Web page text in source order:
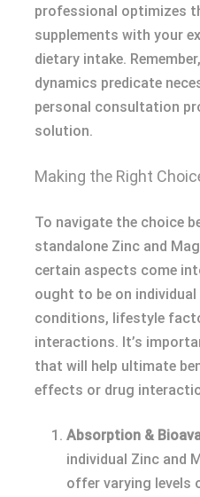
professional optimizes
supplements with your
dietary intake.
dynamics predicate
personal consultation
solution.
Making the Right
To navigate the choice
standalone Zinc and
certain aspects come
ought to be on individual
conditions, lifestyle
interactions. It’s
that will help ultimate
effects or drug
Absorption &
individual Zinc and
offer varying levels